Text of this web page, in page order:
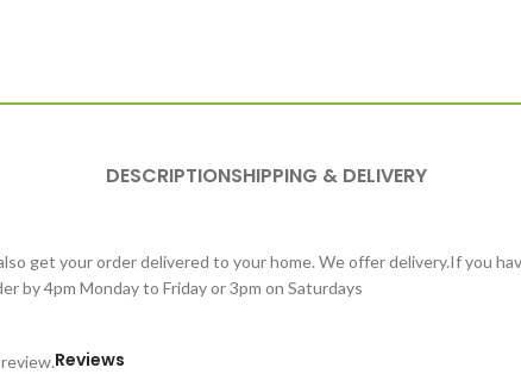
DESCRIPTIONSHIPPING & DELIVERY
get your order delivered to your home. We offer delivery.If you
by 4pm Monday to Friday or 3pm on Saturdays
Reviews